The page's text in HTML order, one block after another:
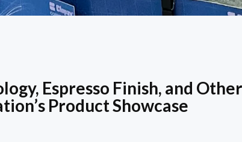
Espresso Finish, and Other
Product Showcase